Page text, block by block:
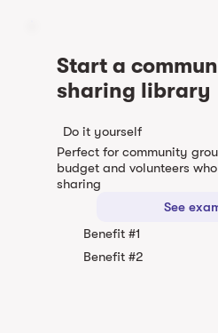
Start a
sharing library
Do it yourself
Perfect for community
budget and volunteers
sharing
Benefit #1
Benefit #2
See